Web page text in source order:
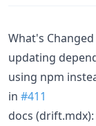
What's Changed
updating
using npm
in #411
docs